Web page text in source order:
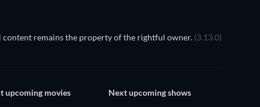
remains the property of the rightful owner. (3.13.0)
upcoming movies Next upcoming shows